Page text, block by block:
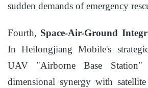
sudden demands of emergency
Fourth, Space-Air-Ground
In Heilongjiang Mobile's
UAV "Airborne Base
dimensional synergy with